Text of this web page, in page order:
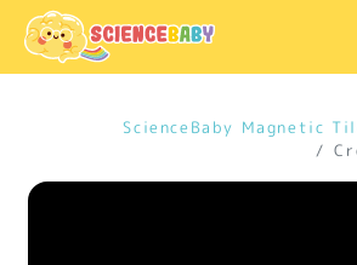
ScienceBaby Magnetic